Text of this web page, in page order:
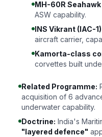
MH-60R Seahawk
ASW capability.
INS Vikrant (IAC-1)
aircraft carrier,
Kamorta-class
corvettes built
Related Programme:
acquisition of 6
underwater capability.
Doctrine: India's
"layered defence"